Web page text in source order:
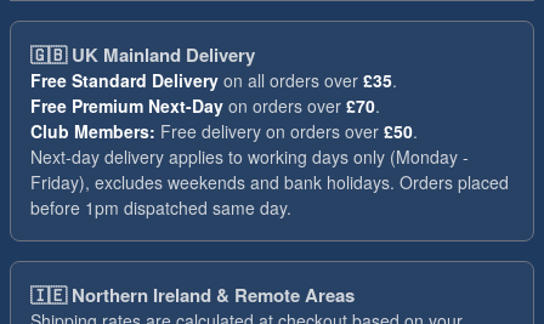
🇬🇧UK Mainland Delivery
Free Standard Delivery on all orders over £35.
Free Premium Next-Day on orders over £70.
Club Members: Free delivery on orders over £50.
Next-day delivery applies to working days only (Monday -
Friday), excludes weekends and bank holidays. Orders placed
before 1pm dispatched same day.
🇮🇪Northern Ireland & Remote Areas